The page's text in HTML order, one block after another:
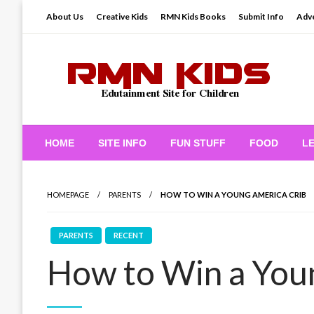
About Us Creative Kids RMN Kids Books Submit Info
RMN Kids
HOME SITE INFO FUN STUFF FOOD
HOMEPAGE PARENTS HOW TO WIN A YOUNG AMERICA CRIB
PARENTS RECENT
How to Win a